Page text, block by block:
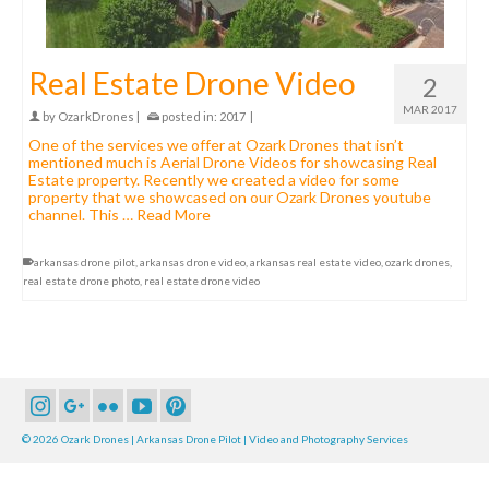
2
MAR 2017
Real Estate Drone Video
by OzarkDrones | posted in: 2017 |
One of the services we offer at Ozark Drones that isn’t
mentioned much is Aerial Drone Videos for showcasing Real
Estate property. Recently we created a video for some
property that we showcased on our Ozark Drones youtube
channel. This … Read More
arkansas drone pilot arkansas drone video arkansas real estate video ozark drones
real estate drone photo real estate drone video
© 2026 Ozark Drones | Arkansas Drone Pilot | Video and Photography Services